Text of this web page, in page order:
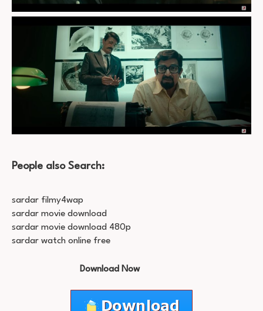
People also Search:
sardar filmy4wap
sardar movie download
sardar movie download 480p
sardar watch online free
Download Now